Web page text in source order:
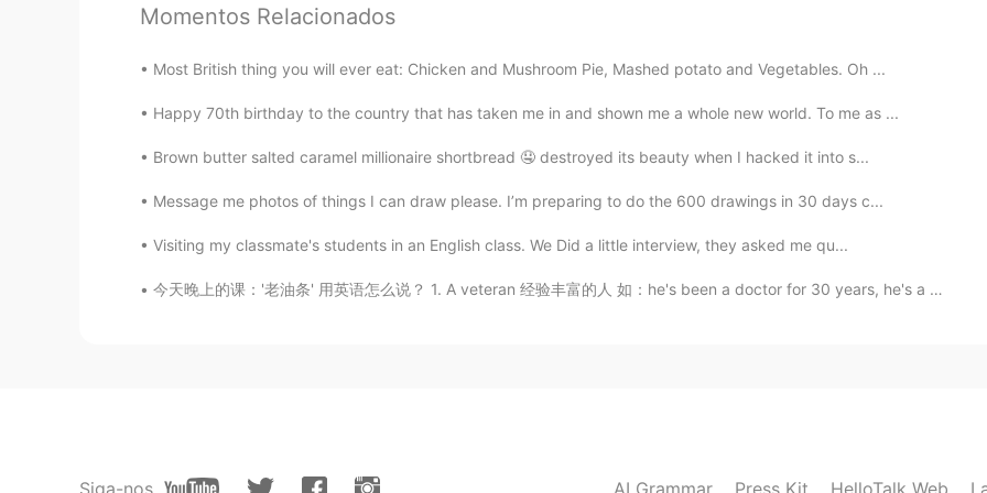
今天在一家兰州店的晚餐
我要说实话， 钱不是问题，有很棒 ，好吃的东西我很愿意付很多。
我要说实话。钱不是问题，当有很棒、好吃的东西 时，我很愿意付很多。
我的问题是这个菜也没怎么特别，我们下次不参加了。
但 问题是，这个菜也没 什么特别，我们下次不参加了。
EN DE CN JP PH
than 100 RMB...
Momentos Relacionados
Most British thing you will ever eat: Chicken and Mushroom Pie, Mashed potato and Vegetables. Oh ...
Happy 70th birthday to the country that has taken me in and shown me a whole new world. To me as ...
Brown butter salted caramel millionaire shortbread 🤤 destroyed its beauty when I hacked it into s...
Message me photos of things I can draw please. I’m preparing to do the 600 drawings in 30 days c...
Visiting my classmate's students in an English class. We Did a little interview, they asked me qu...
今天晚上的课：'老油条' 用英语怎么说？ 1. A veteran 经验丰富的人 如：he's been a doctor for 30 years, he's a veteran aroun...
Siga-nos AI Grammar Press Kit HelloTalk Web